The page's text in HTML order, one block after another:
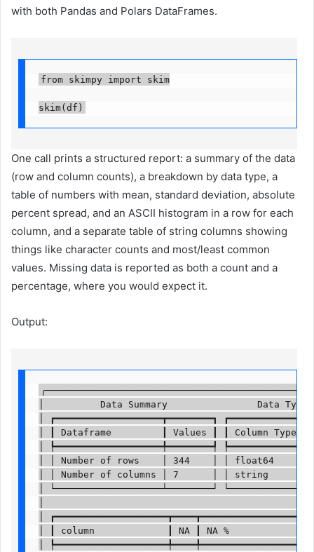
with both Pandas and Polars DataFrames.
from skimpy import skim
skim(df)
One call prints a structured report: a summary of the data
(row and column counts), a breakdown by data type, a
table of numbers with mean, standard deviation, absolute
percent spread, and an ASCII histogram in a row for each
column, and a separate table of string columns showing
things like character counts and most/least common
values. Missing data is reported as both a count and a
percentage, where you would expect it.
Output:
│          Data Summary
│ ┏━━━━━━━━━━━━━━━━━━━┳━━━━━━━━┓
│ ┃ Dataframe         ┃ Values ┃ ┃
│ ┡━━━━━━━━━━━━━━━━━━━╇━━━━━━━━┩
│ │ Number of rows    │ 344    │ │
│ │ Number of columns │ 7      │ │
│ └───────────────────┴────────┘
│
│ ┃ column             ┃ NA ┃ NA %
│